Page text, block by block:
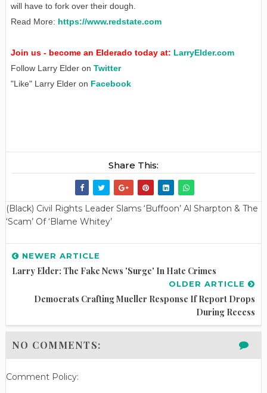
will have to fork over their dough.
Read More: https://www.redstate.com
Join us - become an Elderado today at: LarryElder.com
Follow Larry Elder on Twitter
"Like" Larry Elder on Facebook
Share This:
(Black) Civil Rights Leader Slams ‘Buffoon’ Al Sharpton & The
‘Scam’ Of ‘Blame Whitey’
NEWER ARTICLE
Larry Elder: The Fake News 'Surge' In Hate Crimes
OLDER ARTICLE
Democrats Crafting Mueller Response If Report Drops
During Recess
NO COMMENTS:
Comment Policy: